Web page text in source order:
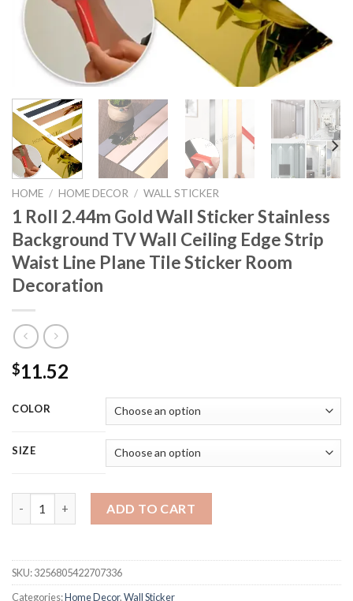
HOME / HOME DECOR / WALL STICKER
1 Roll 2.44m Gold Wall Sticker Stainless
Background TV Wall Ceiling Edge Strip
Waist Line Plane Tile Sticker Room
Decoration
$11.52
COLOR
SIZE
ADD TO CART
SKU:3256805422707336
Categories:Home Decor,Wall Sticker